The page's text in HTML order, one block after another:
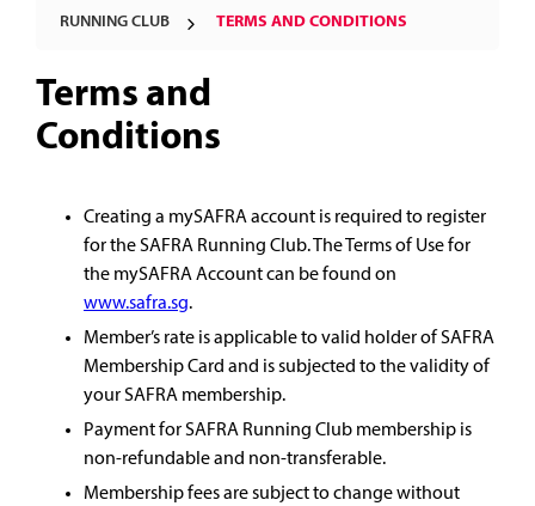
RUNNING CLUB TERMS AND CONDITIONS
Terms and
Conditions
Creating a mySAFRA account is required to register
for the SAFRA Running Club. The Terms of Use for
the mySAFRA Account can be found on
www.safra.sg.
Member’s rate is applicable to valid holder of SAFRA
Membership Card and is subjected to the validity of
your SAFRA membership.
Payment for SAFRA Running Club membership is
non-refundable and non-transferable.
Membership fees are subject to change without